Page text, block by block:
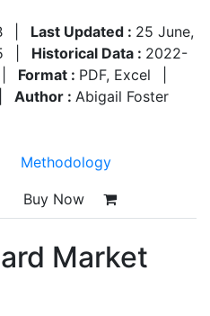
Last Updated : 25 June,
Historical Data : 2022-
Format : PDF, Excel
Author : Abigail Foster
Methodology
Buy Now
Market